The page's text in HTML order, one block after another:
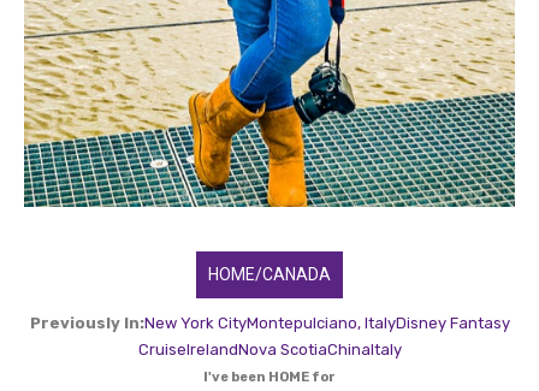
HOME/CANADA
Previously In:New York CityMontepulciano, ItalyDisney Fantasy
CruiseIrelandNova ScotiaChinaItaly
I've been HOME for